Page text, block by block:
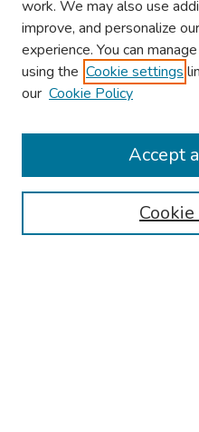
About This Conference
Authors
work. We may also use
improve, and personalize
experience. You can
using the Cookie settings
our Cookie Policy
Accept